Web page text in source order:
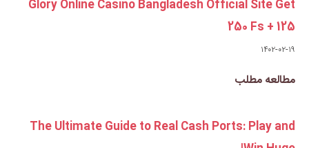
Glory Online Casino
The Ultimate Guide to